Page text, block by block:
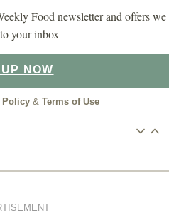
Food newsletter and offers we
your inbox
NOW
Policy & Terms of Use